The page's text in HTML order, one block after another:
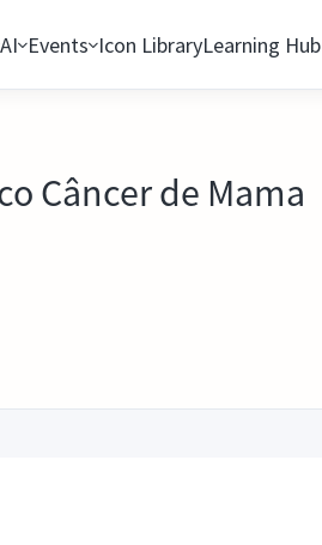
AI Events Icon LibraryLearning Hub
Câncer de Mama